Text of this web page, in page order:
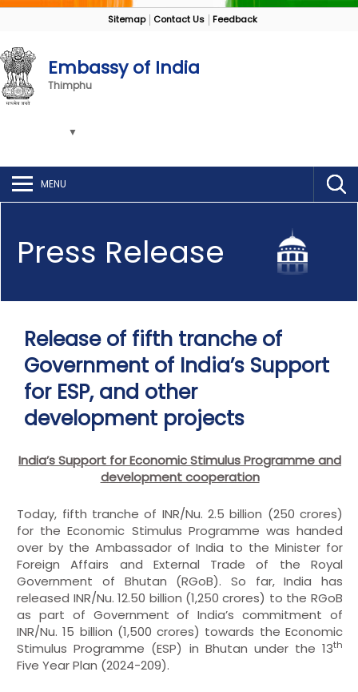
Sitemap Contact Us Feedback
Embassy of India
Thimphu
MENU
Press Release
Release of fifth tranche of
Government of India’s Support
for ESP, and other
development projects
India’s Support for Economic Stimulus Programme and
development cooperation
Today, fifth tranche of INR/Nu. 2.5 billion (250 crores)
for the Economic Stimulus Programme was handed
over by the Ambassador of India to the Minister for
Foreign Affairs and External Trade of the Royal
Government of Bhutan (RGoB). So far, India has
released INR/Nu. 12.50 billion (1,250 crores) to the RGoB
as part of Government of India’s commitment of
INR/Nu. 15 billion (1,500 crores) towards the Economic
Stimulus Programme (ESP) in Bhutan under the 13th
Five Year Plan (2024-209).